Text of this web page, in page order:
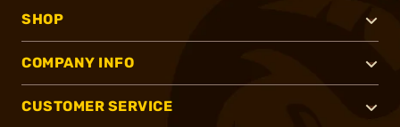
SHOP
COMPANY INFO
CUSTOMER SERVICE